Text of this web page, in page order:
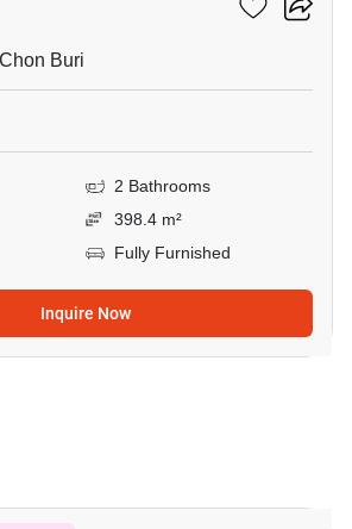
Buri
2 Bathrooms
398.4 m²
Fully Furnished
Inquire Now